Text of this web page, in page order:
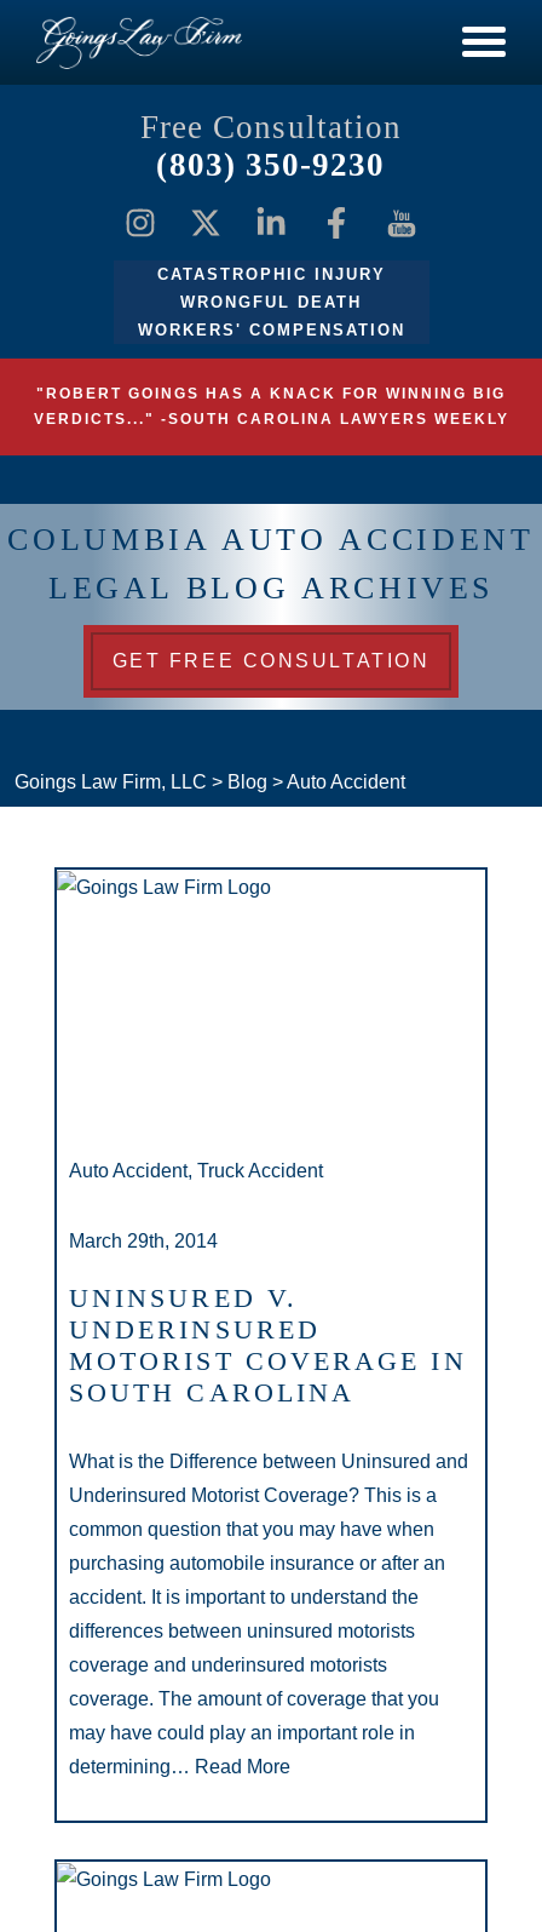
Free Consultation
(803) 350-9230
CATASTROPHIC INJURY
WRONGFUL DEATH
WORKERS' COMPENSATION
"ROBERT GOINGS HAS A KNACK FOR WINNING BIG
VERDICTS..." -SOUTH CAROLINA LAWYERS WEEKLY
COLUMBIA AUTO ACCIDENT
LEGAL BLOG ARCHIVES
GET FREE CONSULTATION
Goings Law Firm, LLC > Blog >Auto Accident
Auto Accident, Truck Accident
March 29th, 2014
UNINSURED V.
UNDERINSURED
MOTORIST COVERAGE IN
SOUTH CAROLINA
What is the Difference between Uninsured and
Underinsured Motorist Coverage? This is a
common question that you may have when
purchasing automobile insurance or after an
accident. It is important to understand the
differences between uninsured motorists
coverage and underinsured motorists
coverage. The amount of coverage that you
may have could play an important role in
determining… Read More